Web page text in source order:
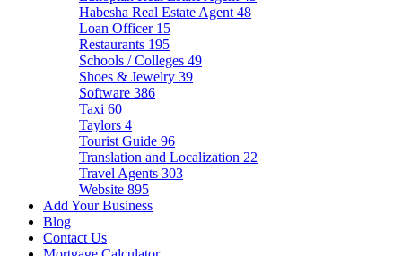
Habesha Real Estate Agent 48
Loan Officer 15
Restaurants 195
Schools / Colleges 49
Shoes & Jewelry 39
Software 386
Taxi 60
Taylors 4
Tourist Guide 96
Translation and Localization 22
Travel Agents 303
Website 895
Add Your Business
Blog
Contact Us